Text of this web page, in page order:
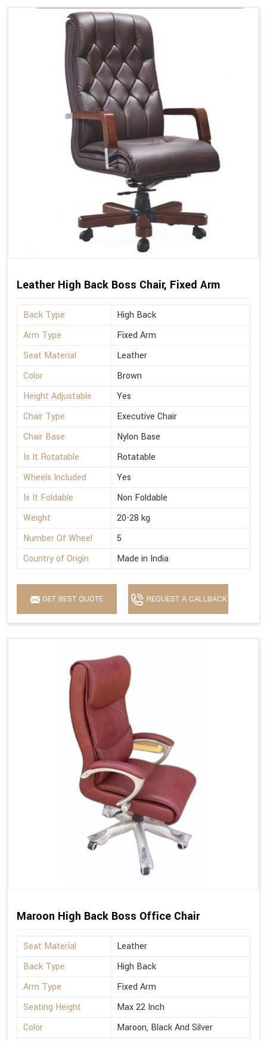
Leather High Back Boss Chair, Fixed Arm
Back Type
High Back
Arm Type
Fixed Arm
Seat Material
Leather
Color
Brown
Height Adjustable
Yes
Chair Type
Executive Chair
Chair Base
Nylon Base
Is It Rotatable
Rotatable
Wheels Included
Yes
Is It Foldable
Non Foldable
Weight
20-28 kg
Number Of Wheel
5
Country of Origin
Made in India
GET BEST QUOTE REQUEST A CALLBACK
Maroon High Back Boss Office Chair
Seat Material
Leather
Back Type
High Back
Arm Type
Fixed Arm
Seating Height
Max 22 Inch
Color
Maroon, Black And Silver